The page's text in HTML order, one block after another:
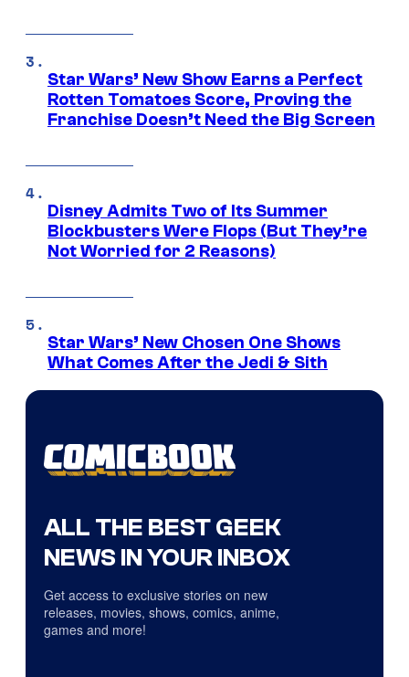
Star Wars’ New Show Earns a Perfect
Rotten Tomatoes Score, Proving the
Franchise Doesn’t Need the Big Screen
Disney Admits Two of Its Summer
Blockbusters Were Flops (But They’re
Not Worried for 2 Reasons)
Star Wars’ New Chosen One Shows
What Comes After the Jedi & Sith
ALL THE BEST GEEK
NEWS IN YOUR INBOX
Get access to exclusive stories on new
releases, movies, shows, comics, anime,
games and more!